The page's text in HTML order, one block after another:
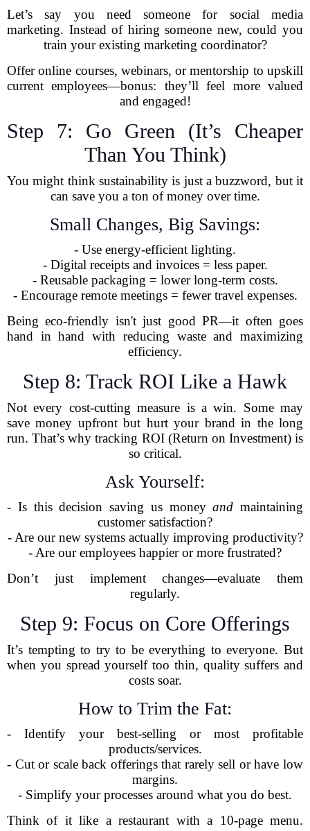
Let’s say you need someone for social media
marketing. Instead of hiring someone new, could you
train your existing marketing coordinator?
Offer online courses, webinars, or mentorship to upskill
current employees—bonus: they’ll feel more valued
and engaged!
Step 7: Go Green (It’s Cheaper
Than You Think)
You might think sustainability is just a buzzword, but it
can save you a ton of money over time.
Small Changes, Big Savings:
- Use energy-efficient lighting.
- Digital receipts and invoices = less paper.
- Reusable packaging = lower long-term costs.
- Encourage remote meetings = fewer travel expenses.
Being eco-friendly isn't just good PR—it often goes
hand in hand with reducing waste and maximizing
efficiency.
Step 8: Track ROI Like a Hawk
Not every cost-cutting measure is a win. Some may
save money upfront but hurt your brand in the long
run. That’s why tracking ROI (Return on Investment) is
so critical.
Ask Yourself:
- Is this decision saving us moneyand maintaining
customer satisfaction?
- Are our new systems actually improving productivity?
- Are our employees happier or more frustrated?
Don’t just implement changes—evaluate them
regularly.
Step 9: Focus on Core Offerings
It’s tempting to try to be everything to everyone. But
when you spread yourself too thin, quality suffers and
costs soar.
How to Trim the Fat:
- Identify your best-selling or most profitable
products/services.
- Cut or scale back offerings that rarely sell or have low
margins.
- Simplify your processes around what you do best.
Think of it like a restaurant with a 10-page menu.